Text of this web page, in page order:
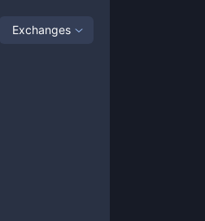
Exchanges